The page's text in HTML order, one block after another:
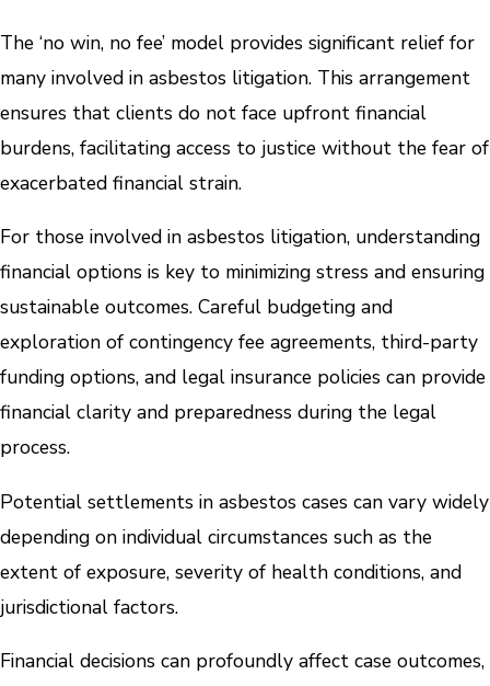
The ‘no win, no fee’ model provides significant relief for
many involved in asbestos litigation. This arrangement
ensures that clients do not face upfront financial
burdens, facilitating access to justice without the fear of
exacerbated financial strain.
For those involved in asbestos litigation, understanding
financial options is key to minimizing stress and ensuring
sustainable outcomes. Careful budgeting and
exploration of contingency fee agreements, third-party
funding options, and legal insurance policies can provide
financial clarity and preparedness during the legal
process.
Potential settlements in asbestos cases can vary widely
depending on individual circumstances such as the
extent of exposure, severity of health conditions, and
jurisdictional factors.
Financial decisions can profoundly affect case outcomes,